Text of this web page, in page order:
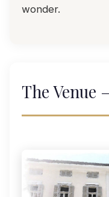
wonder.
The Venue